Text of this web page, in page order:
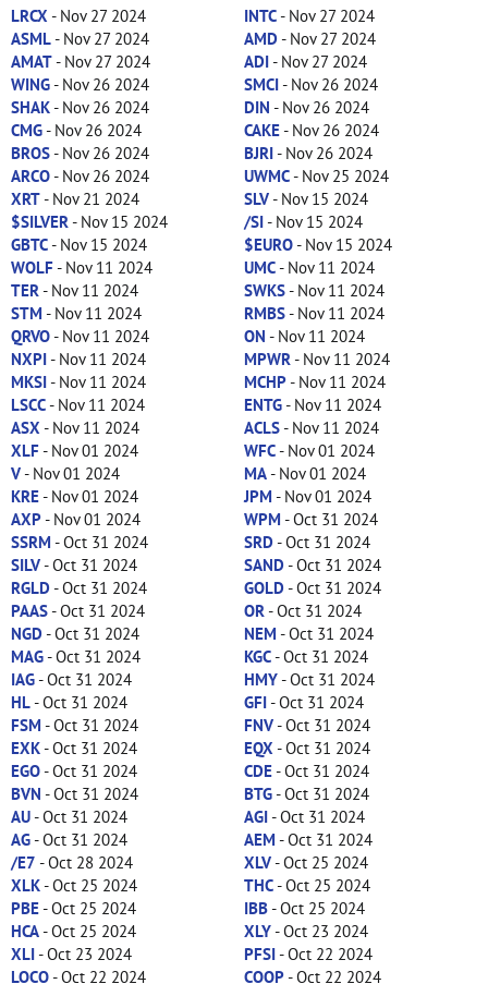
LRCX - Nov 27 2024 INTC- Nov 27 2024
ASML- Nov 27 2024 AMD- Nov 27 2024
AMAT- Nov 27 2024 ADI- Nov 27 2024
WING- Nov 26 2024 SMCI- Nov 26 2024
SHAK- Nov 26 2024 DIN - Nov 26 2024
CMG- Nov 26 2024 CAKE- Nov 26 2024
BROS- Nov 26 2024 BJRI- Nov 26 2024
ARCO- Nov 26 2024 UWMC- Nov 25 2024
XRT- Nov 21 2024 SLV- Nov 15 2024
$SILVER - Nov 15 2024 /SI- Nov 15 2024
GBTC- Nov 15 2024 $EURO- Nov 15 2024
WOLF- Nov 11 2024 UMC- Nov 11 2024
TER - Nov 11 2024 SWKS- Nov 11 2024
STM - Nov 11 2024 RMBS- Nov 11 2024
QRVO- Nov 11 2024 ON - Nov 11 2024
NXPI- Nov 11 2024 MPWR - Nov 11 2024
MKSI- Nov 11 2024 MCHP- Nov 11 2024
LSCC- Nov 11 2024 ENTG- Nov 11 2024
ASX - Nov 11 2024 ACLS- Nov 11 2024
XLF- Nov 01 2024 WFC- Nov 01 2024
V- Nov 01 2024 MA- Nov 01 2024
KRE- Nov 01 2024 JPM - Nov 01 2024
AXP- Nov 01 2024 WPM - Oct 31 2024
SSRM - Oct 31 2024 SRD- Oct 31 2024
SILV- Oct 31 2024 SAND- Oct 31 2024
RGLD- Oct 31 2024 GOLD- Oct 31 2024
PAAS- Oct 31 2024 OR - Oct 31 2024
NGD- Oct 31 2024 NEM - Oct 31 2024
MAG- Oct 31 2024 KGC- Oct 31 2024
IAG- Oct 31 2024 HMY- Oct 31 2024
HL- Oct 31 2024 GFI- Oct 31 2024
FSM - Oct 31 2024 FNV- Oct 31 2024
EXK- Oct 31 2024 EQX - Oct 31 2024
EGO- Oct 31 2024 CDE- Oct 31 2024
BVN - Oct 31 2024 BTG- Oct 31 2024
AU- Oct 31 2024 AGI- Oct 31 2024
AG- Oct 31 2024 AEM - Oct 31 2024
/E7 - Oct 28 2024 XLV- Oct 25 2024
XLK- Oct 25 2024 THC- Oct 25 2024
PBE- Oct 25 2024 IBB- Oct 25 2024
HCA- Oct 25 2024 XLY- Oct 23 2024
XLI- Oct 23 2024 PFSI- Oct 22 2024
LOCO- Oct 22 2024 COOP- Oct 22 2024